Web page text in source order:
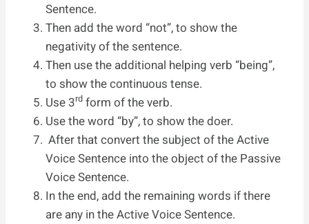
Sentence.
Then add the word “not”, to show the
negativity of the sentence.
Then use the additional helping verb “being”,
to show the continuous tense.
Use 3rd form of the verb.
Use the word “by”, to show the doer.
After that convert the subject of the Active
Voice Sentence into the object of the Passive
Voice Sentence.
In the end, add the remaining words if there
are any in the Active Voice Sentence.